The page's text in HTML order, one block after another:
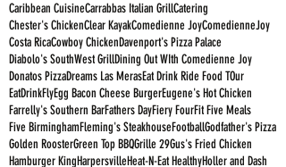
Caribbean CuisineCarrabbas Italian GrillCatering
Chester's ChickenClear KayakComedienne JoyComedienneJoy
Costa RicaCowboy ChickenDavenport's Pizza Palace
Diabolo's SouthWest GrillDining Out WIth Comedienne Joy
Donatos PizzaDreams Las MerasEat Drink Ride Food TOur
EatDrinkFlyEgg Bacon Cheese BurgerEugene's Hot Chicken
Farrelly's Southern BarFathers DayFiery FourFit Five Meals
Five BirminghamFleming's SteakhouseFootballGodfather's Pizza
Golden RoosterGreen Top BBQGrille 29Gus's Fried Chicken
Hamburger KingHarpersvilleHeat-N-Eat HealthyHoller and Dash